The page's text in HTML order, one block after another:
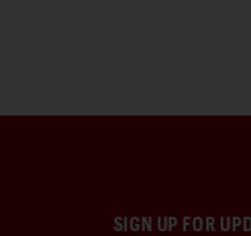
SIGN UP FOR